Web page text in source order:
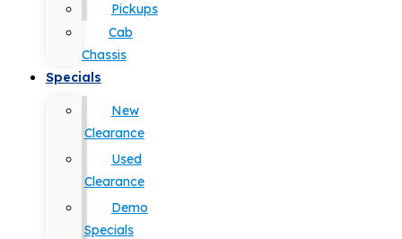
Pickups
Cab
Chassis
Specials
New
Clearance
Used
Clearance
Demo
Specials